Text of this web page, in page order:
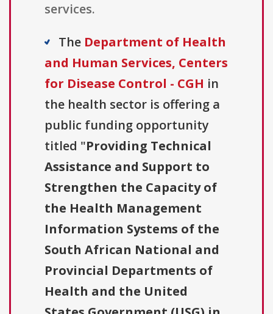
services.
The Department of Health
and Human Services, Centers
for Disease Control - CGH in
the health sector is offering a
public funding opportunity
titled "Providing Technical
Assistance and Support to
Strengthen the Capacity of
the Health Management
Information Systems of the
South African National and
Provincial Departments of
Health and the United